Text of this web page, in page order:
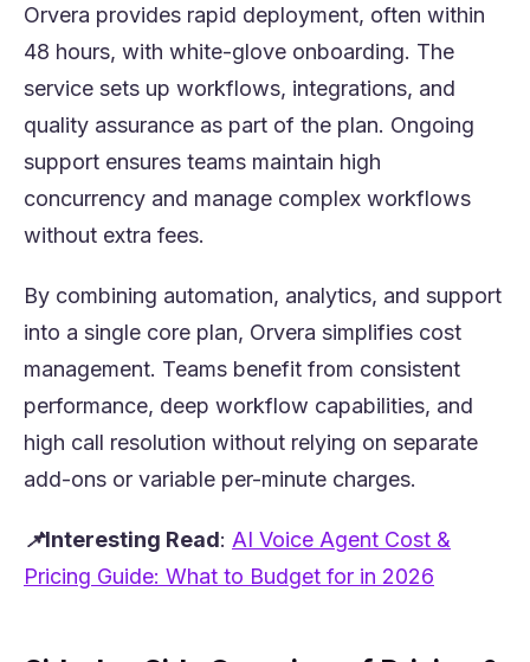
Orvera provides rapid deployment, often within
48 hours, with white-glove onboarding. The
service sets up workflows, integrations, and
quality assurance as part of the plan. Ongoing
support ensures teams maintain high
concurrency and manage complex workflows
without extra fees.
By combining automation, analytics, and support
into a single core plan, Orvera simplifies cost
management. Teams benefit from consistent
performance, deep workflow capabilities, and
high call resolution without relying on separate
add-ons or variable per-minute charges.
📌Interesting Read: AI Voice Agent Cost &
Pricing Guide: What to Budget for in 2026